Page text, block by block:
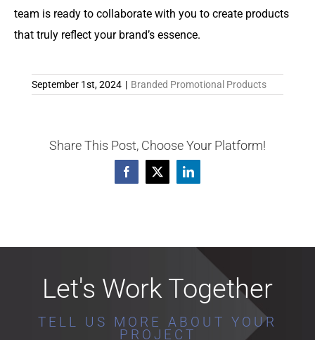
team is ready to collaborate with you to create products
that truly reflect your brand’s essence.
September 1st, 2024 | Branded Promotional Products
Share This Post, Choose Your Platform!
Facebook
X LinkedIn
Let's Work Together
TELL US MORE ABOUT YOUR
PROJECT